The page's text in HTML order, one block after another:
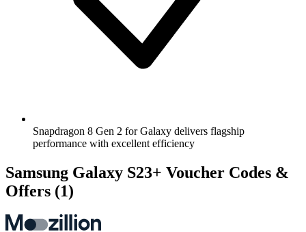
Snapdragon 8 Gen 2 for Galaxy delivers flagship
performance with excellent efficiency
Samsung Galaxy S23+ Voucher Codes &
Offers (1)